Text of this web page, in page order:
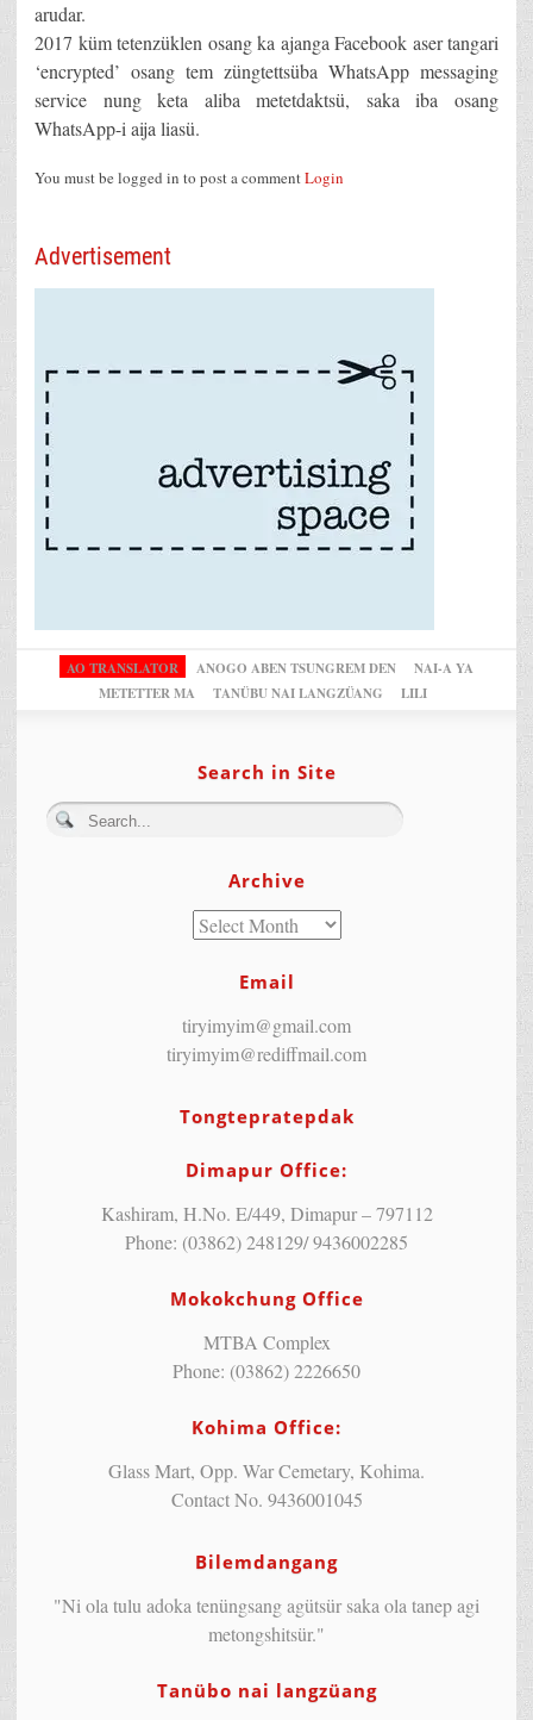
arudar.
2017 küm tetenzüklen osang ka ajanga Facebook aser tangari
‘encrypted’ osang tem züngtettsüba WhatsApp messaging
service nung keta aliba metetdaktsü, saka iba osang
WhatsApp-i aija liasü.
You must be logged in to post a commentLogin
Advertisement
AO TRANSLATOR ANOGO ABEN TSUNGREM DEN
NAI-A YA
METETTER MA
TANÜBU NAI LANGZÜANG LILI
Search in Site
Archive
Email
tiryimyim@gmail.com
tiryimyim@rediffmail.com
Tongtepratepdak
Dimapur Office:
Kashiram, H.No. E/449, Dimapur – 797112
Phone: (03862) 248129/ 9436002285
Mokokchung Office
MTBA Complex
Phone: (03862) 2226650
Kohima Office:
Glass Mart, Opp. War Cemetary, Kohima.
Contact No. 9436001045
Bilemdangang
"Ni ola tulu adoka tenüngsang agütsür saka ola tanep agi
metongshitsür."
Tanübo nai langzüang